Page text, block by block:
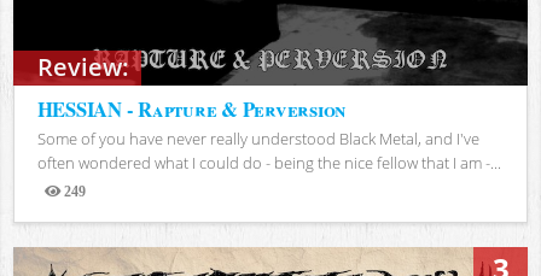
Review:
HESSIAN - Rapture & Perversion
Some of you have never really understood Black Metal, and I've
often wondered what I could do - being the nice fellow that I am -...
249